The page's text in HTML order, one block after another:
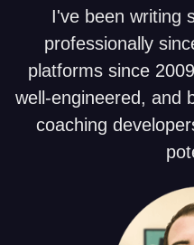
I've been writing
professionally
platforms since
well-engineered, and
coaching